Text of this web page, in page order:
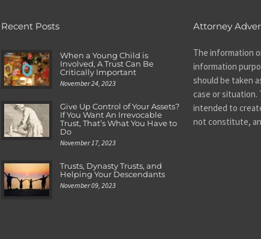
Recent Posts
When a Young Child is
Involved, A Trust Can Be
Critically Important
November 24, 2023
Give Up Control of Your Assets?
If You Want An Irrevocable
Trust, That’s What You Have to
Do
November 17, 2023
Trusts, Dynasty Trusts, and
Helping Your Descendants
November 09, 2023
Attorney
The information
information
should be taken
case or situation.
intended to
not constitute,